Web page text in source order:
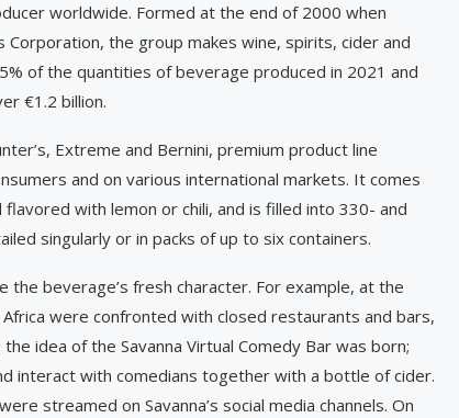
worldwide. Formed at the end of 2000 when
the group makes wine, spirits, cider and
of the quantities of beverage produced in 2021 and
€1.2 billion.
Extreme and Bernini, premium product line
and on various international markets. It comes
with lemon or chili, and is filled into 330- and
singularly or in packs of up to six containers.
beverage’s fresh character. For example, at the
were confronted with closed restaurants and bars,
idea of the Savanna Virtual Comedy Bar was born;
interact with comedians together with a bottle of cider.
streamed on Savanna’s social media channels. On